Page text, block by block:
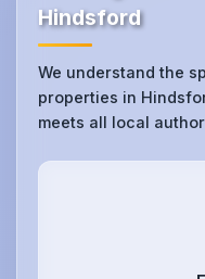
Hindsford
We understand the
properties in
meets all local